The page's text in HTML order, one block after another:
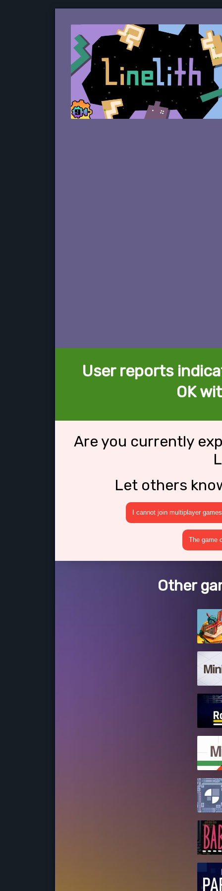
User reports
OK
Are you currently
Let others
I cannot join multiplayer games
The game
Other